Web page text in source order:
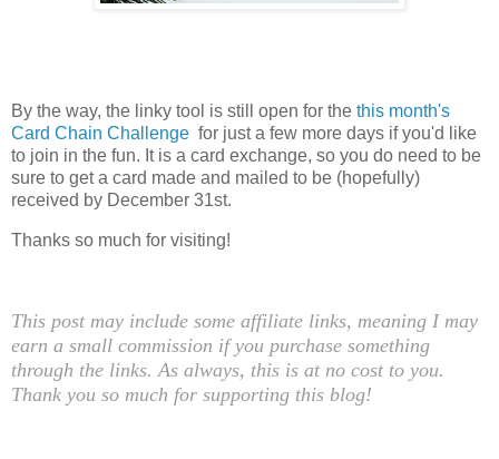
By the way, the linky tool is still open for the this month's
Card Chain Challenge for just a few more days if you'd like
to join in the fun. It is a card exchange, so you do need to be
sure to get a card made and mailed to be (hopefully)
received by December 31st.
Thanks so much for visiting!
This post may include some affiliate links, meaning I may
earn a small commission if you purchase something
through the links. As always, this is at no cost to you.
Thank you so much for supporting this blog!